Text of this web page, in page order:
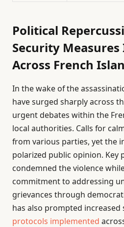
Political
Security
Across French
In the wake of the
have surged sharply across
urgent debates within the
local authorities. Calls for
from various parties, yet the
polarized public opinion. Key
condemned the violence
commitment to addressing
grievances through
has also prompted
protocols implemented